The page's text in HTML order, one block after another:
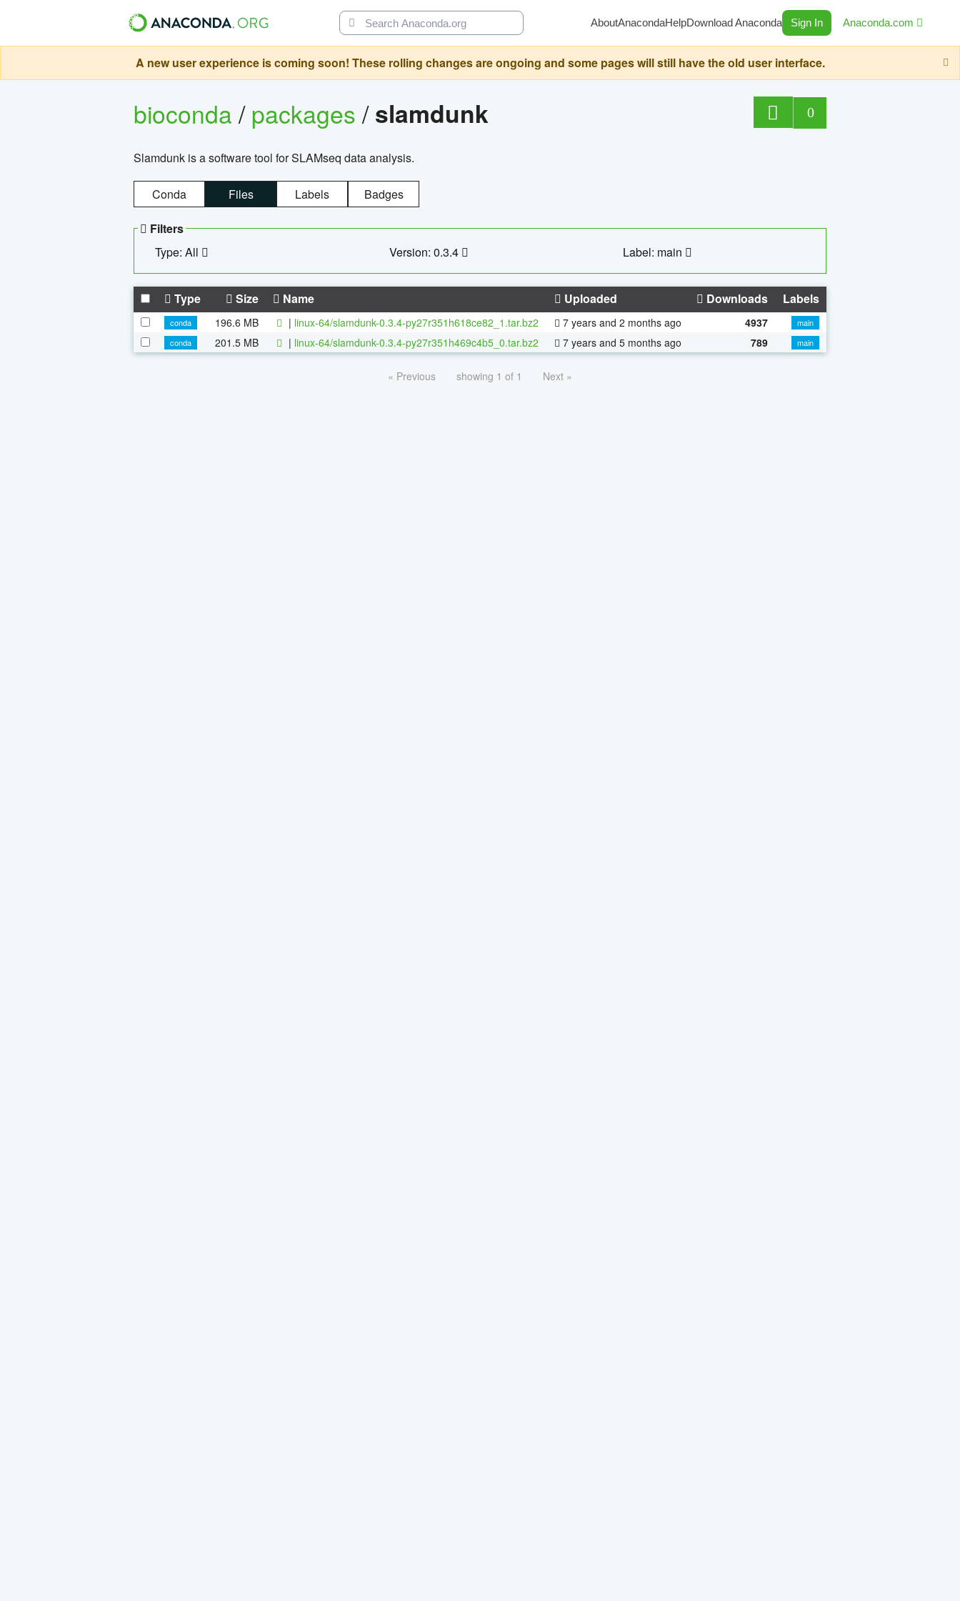
AboutAnacondaHelpDownload Anaconda Sign In Anaconda.com
A new user experience is coming soon! These rolling changes are ongoing and some pages will still have the old user interface.
bioconda/packages/slamdunk 0
Slamdunk is a software tool for SLAMseq data analysis.
Conda Files Labels Badges
Filters
Type: All
Version: 0.3.4 Label: main
Type Size Name Uploaded Downloads Labels
conda 196.6 MB | linux-64/slamdunk-0.3.4-py27r351h618ce82_1.tar.bz2 7 years and 2 months ago 4937
main
conda
201.5 MB | linux-64/slamdunk-0.3.4-py27r351h469c4b5_0.tar.bz2 7 years and 5 months ago 789 main
« Previous showing 1 of 1 Next »